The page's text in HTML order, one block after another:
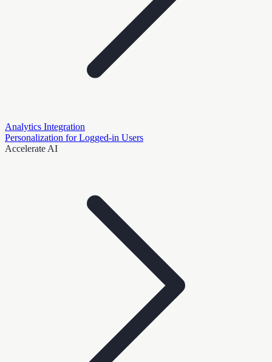
Analytics Integration
Personalization for Logged-in Users
Accelerate AI